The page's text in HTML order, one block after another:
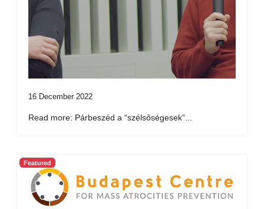
16 December 2022
Read more: Párbeszéd a “szélsőségesek”...
Featured